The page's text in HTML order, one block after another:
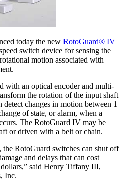
today the new RotoGuard® IV
switch device for sensing the
motion associated with
with an optical encoder and multi-
the rotation of the input shaft
changes in motion between 1
of state, or alarm, when a
The RotoGuard IV may be
or driven with a belt or chain.
RotoGuard switches can shut off
and delays that can cost
said Henry Tiffany III,
Inc.